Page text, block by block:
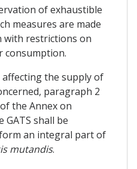
of exhaustible
measures are made
with restrictions on
consumption.
affecting the supply of
paragraph 2
the Annex on
GATS shall be
an integral part of
mutandis.